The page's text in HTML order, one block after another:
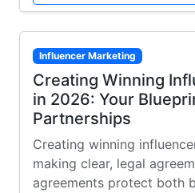
Influencer Marketing
Creating Winning
in 2026: Your
Partnerships
Creating winning
making clear, legal
agreements protect both